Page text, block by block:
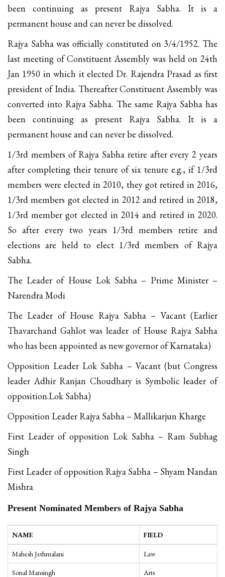
been continuing as present Rajya Sabha. It is a
permanent house and can never be dissolved.
Rajya Sabha was officially constituted on 3/4/1952. The
last meeting of Constituent Assembly was held on 24th
Jan 1950 in which it elected Dr. Rajendra Prasad as first
president of India. Thereafter Constituent Assembly was
converted into Rajya Sabha. The same Rajya Sabha has
been continuing as present Rajya Sabha. It is a
permanent house and can never be dissolved.
1/3rd members of Rajya Sabha retire after every 2 years
after completing their tenure of six tenure e.g., if 1/3rd
members were elected in 2010, they got retired in 2016,
1/3rd members got elected in 2012 and retired in 2018,
1/3rd member got elected in 2014 and retired in 2020.
So after every two years 1/3rd members retire and
elections are held to elect 1/3rd members of Rajya
Sabha.
The Leader of House Lok Sabha – Prime Minister –
Narendra Modi
The Leader of House Rajya Sabha – Vacant (Earlier
Thavarchand Gahlot was leader of House Rajya Sabha
who has been appointed as new governor of Karnataka)
Opposition Leader Lok Sabha – Vacant (but Congress
leader Adhir Ranjan Choudhary is Symbolic leader of
opposition.Lok Sabha)
Opposition Leader Rajya Sabha – Mallikarjun Kharge
First Leader of opposition Lok Sabha – Ram Subhag
Singh
First Leader of opposition Rajya Sabha – Shyam Nandan
Mishra
Present Nominated Members of Rajya Sabha
NAME FIELD
Mahesh Jethmalani Law
Sonal Mansingh Arts